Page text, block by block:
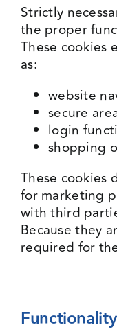
Strictly
the proper
These cookies
as:
website
secure
login
shopping
These cookies
for marketing
with third
Because they
required for